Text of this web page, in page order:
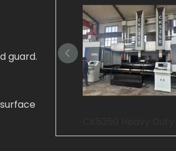
guard.